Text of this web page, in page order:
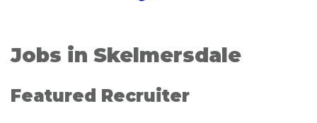
Jobs in Skelmersdale
Featured Recruiter